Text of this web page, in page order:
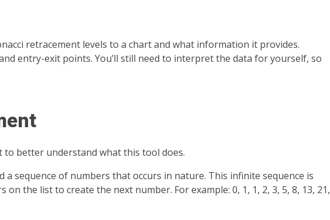
retracement levels to a chart and what information it provides.
entry-exit points. You’ll still need to interpret the data for yourself, so
to better understand what this tool does.
a sequence of numbers that occurs in nature. This infinite sequence is
the list to create the next number. For example: 0, 1, 1, 2, 3, 5, 8, 13, 21,